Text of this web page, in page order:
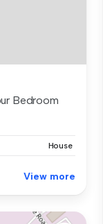
Bedroom
House
View more